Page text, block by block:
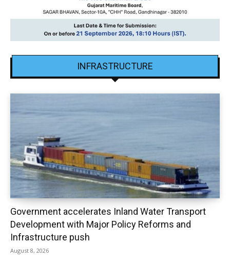
INFRASTRUCTURE
Government accelerates Inland Water Transport
Development with Major Policy Reforms and
Infrastructure push
August 8, 2026